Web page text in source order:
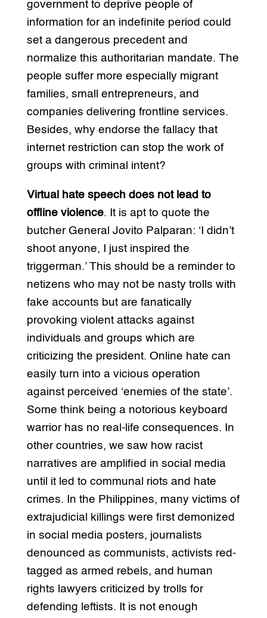
government to deprive people of
information for an indefinite period could
set a dangerous precedent and
normalize this authoritarian mandate. The
people suffer more especially migrant
families, small entrepreneurs, and
companies delivering frontline services.
Besides, why endorse the fallacy that
internet restriction can stop the work of
groups with criminal intent?
Virtual hate speech does not lead to
offline violence. It is apt to quote the
butcher General Jovito Palparan: ‘I didn’t
shoot anyone, I just inspired the
triggerman.’ This should be a reminder to
netizens who may not be nasty trolls with
fake accounts but are fanatically
provoking violent attacks against
individuals and groups which are
criticizing the president. Online hate can
easily turn into a vicious operation
against perceived ‘enemies of the state’.
Some think being a notorious keyboard
warrior has no real-life consequences. In
other countries, we saw how racist
narratives are amplified in social media
until it led to communal riots and hate
crimes. In the Philippines, many victims of
extrajudicial killings were first demonized
in social media posters, journalists
denounced as communists, activists red-
tagged as armed rebels, and human
rights lawyers criticized by trolls for
defending leftists. It is not enough